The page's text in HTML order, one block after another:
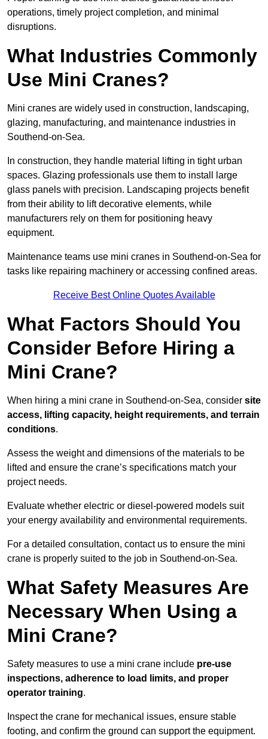
operations, timely project completion, and minimal
disruptions.
What Industries Commonly
Use Mini Cranes?
Mini cranes are widely used in construction, landscaping,
glazing, manufacturing, and maintenance industries in
Southend-on-Sea.
In construction, they handle material lifting in tight urban
spaces. Glazing professionals use them to install large
glass panels with precision. Landscaping projects benefit
from their ability to lift decorative elements, while
manufacturers rely on them for positioning heavy
equipment.
Maintenance teams use mini cranes in Southend-on-Sea for
tasks like repairing machinery or accessing confined areas.
Receive Best Online Quotes Available
What Factors Should You
Consider Before Hiring a
Mini Crane?
When hiring a mini crane in Southend-on-Sea, consider site
access, lifting capacity, height requirements, and terrain
conditions.
Assess the weight and dimensions of the materials to be
lifted and ensure the crane’s specifications match your
project needs.
Evaluate whether electric or diesel-powered models suit
your energy availability and environmental requirements.
For a detailed consultation, contact us to ensure the mini
crane is properly suited to the job in Southend-on-Sea.
What Safety Measures Are
Necessary When Using a
Mini Crane?
Safety measures to use a mini crane include pre-use
inspections, adherence to load limits, and proper
operator training.
Inspect the crane for mechanical issues, ensure stable
footing, and confirm the ground can support the equipment.